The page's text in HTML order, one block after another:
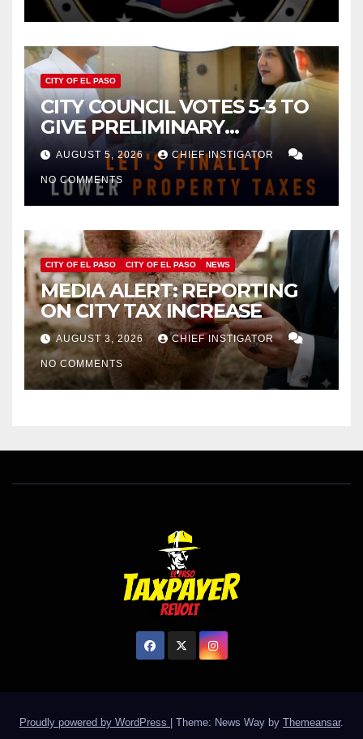
CITY OF EL PASO
CITY COUNCIL VOTES 5-3 TO
GIVE PRELIMINARY
APPROVAL FOR $132 TAX
INCREASE ON SINGLE-FAMILY
HOMES WORTH $232,669
AUGUST 5, 2026 CHIEF INSTIGATOR
NO COMMENTS
CITY OF EL PASO CITY OF EL PASO NEWS
MEDIA ALERT: REPORTING
ON CITY TAX INCREASE
AUGUST 3, 2026 CHIEF INSTIGATOR
NO COMMENTS
Proudly powered by WordPress | Theme: News Way by Themeansar.